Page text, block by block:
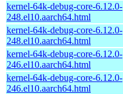
kernel-64k-debug-core-6.12.0-
248.el10.aarch64.html
kernel-64k-debug-core-6.12.0-
248.el10.aarch64.html
kernel-64k-debug-core-6.12.0-
246.el10.aarch64.html
kernel-64k-debug-core-6.12.0-
246.el10.aarch64.html